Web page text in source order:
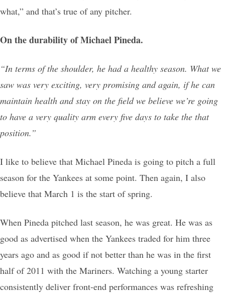
what,” and that’s true of any pitcher.
On the durability of Michael Pineda.
“In terms of the shoulder, he had a healthy season. What we
saw was very exciting, very promising and again, if he can
maintain health and stay on the field we believe we’re going
to have a very quality arm every five days to take the that
position.”
I like to believe that Michael Pineda is going to pitch a full
season for the Yankees at some point. Then again, I also
believe that March 1 is the start of spring.
When Pineda pitched last season, he was great. He was as
good as advertised when the Yankees traded for him three
years ago and as good if not better than he was in the first
half of 2011 with the Mariners. Watching a young starter
consistently deliver front-end performances was refreshing